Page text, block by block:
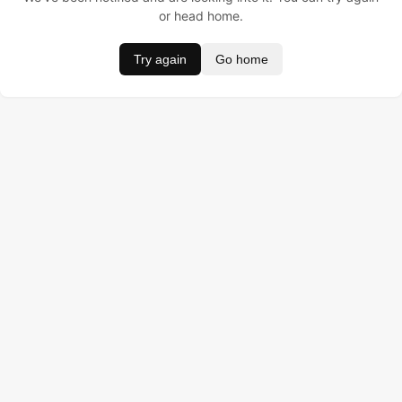
or head home.
Try again Go home